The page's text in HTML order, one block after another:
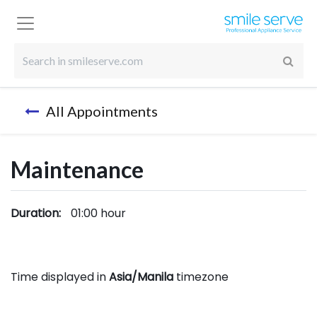
All Appointments
Maintenance
Duration: 01:00 hour
Time displayed inAsia/Manila timezone